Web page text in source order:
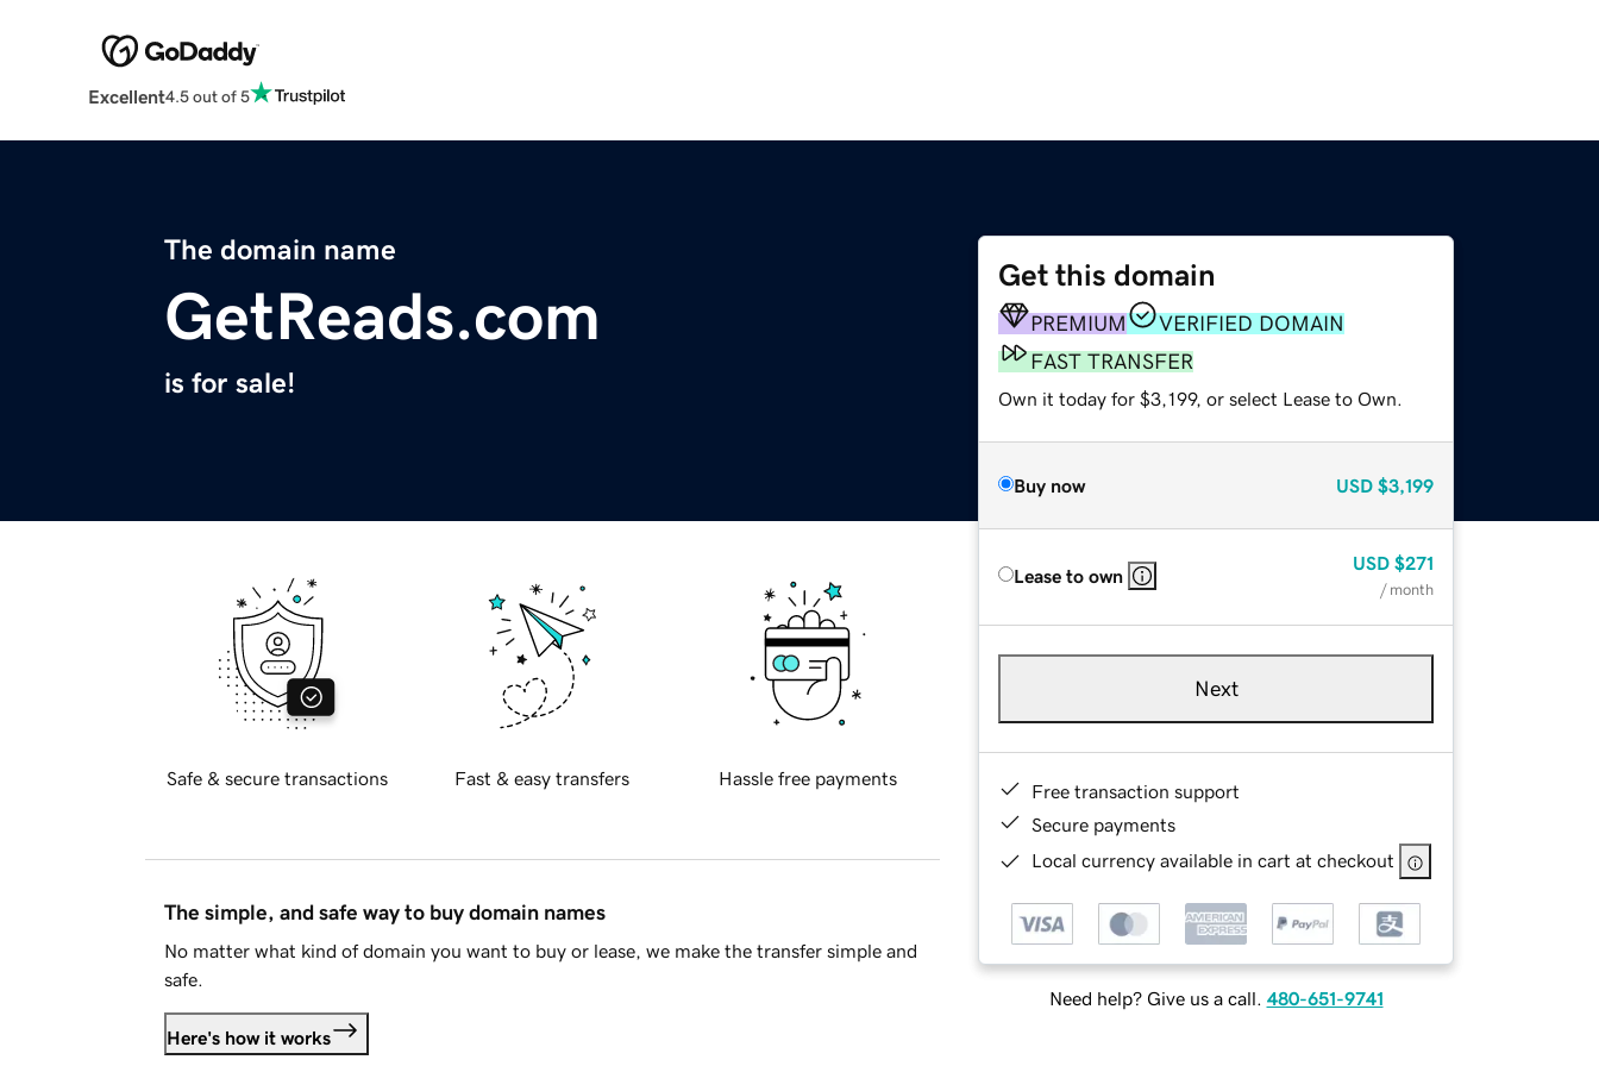
Excellent4.5 out of 5
The domain name
GetReads.com
is for sale!
Get this domain
PREMIUM
VERIFIED DOMAIN
FAST TRANSFER
Own it today for $3,199, or select Lease to Own.
Buy now USD $3,199
Lease to own
USD $271
/ month
Next
Free transaction support
Secure payments
Local currency available in cart at checkout
Need help? Give us a call. 480-651-9741
Safe & secure transactions Fast & easy transfers Hassle free payments
The simple, and safe way to buy domain names
No matter what kind of domain you want to buy or lease, we make the transfer simple and
safe.
Here's how it works